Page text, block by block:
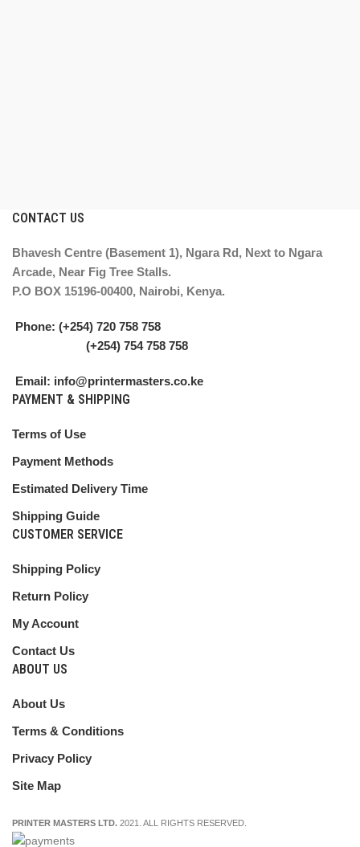
CONTACT US
Bhavesh Centre (Basement 1), Ngara Rd, Next to Ngara
Arcade, Near Fig Tree Stalls.
P.O BOX 15196-00400, Nairobi, Kenya.
Phone: (+254) 720 758 758
(+254) 754 758 758
Email: info@printermasters.co.ke
PAYMENT & SHIPPING
Terms of Use
Payment Methods
Estimated Delivery Time
Shipping Guide
CUSTOMER SERVICE
Shipping Policy
Return Policy
My Account
Contact Us
ABOUT US
About Us
Terms & Conditions
Privacy Policy
Site Map
PRINTER MASTERS LTD. 2021. ALL RIGHTS RESERVED.